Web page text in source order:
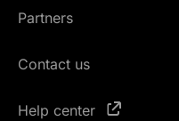
Partners
Contact us
Help center